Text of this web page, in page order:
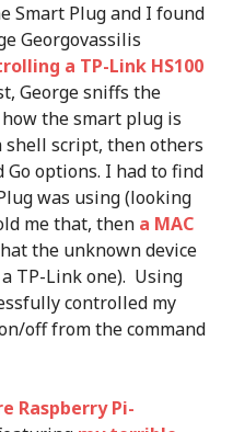
Smart Plug and I found
Georgovassilis
a TP-Link HS100
George sniffs the
the smart plug is
shell script, then others
options. I had to find
was using (looking
me that, then a MAC
the unknown device
TP-Link one). Using
controlled my
off from the command
Raspberry Pi-